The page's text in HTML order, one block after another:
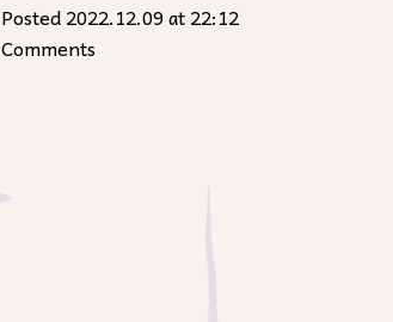
Posted 2022.12.09 at 22:12
Comments